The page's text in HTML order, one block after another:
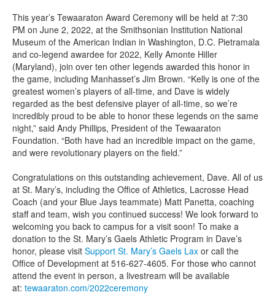
This year’s Tewaaraton Award Ceremony will be held at 7:30
PM on June 2, 2022, at the Smithsonian Institution National
Museum of the American Indian in Washington, D.C. Pietramala
and co-legend awardee for 2022, Kelly Amonte Hiller
(Maryland), join over ten other legends awarded this honor in
the game, including Manhasset’s Jim Brown. “Kelly is one of the
greatest women’s players of all-time, and Dave is widely
regarded as the best defensive player of all-time, so we’re
incredibly proud to be able to honor these legends on the same
night,” said Andy Phillips, President of the Tewaaraton
Foundation. “Both have had an incredible impact on the game,
and were revolutionary players on the field.”
Congratulations on this outstanding achievement, Dave. All of us
at St. Mary’s, including the Office of Athletics, Lacrosse Head
Coach (and your Blue Jays teammate) Matt Panetta, coaching
staff and team, wish you continued success! We look forward to
welcoming you back to campus for a visit soon! To make a
donation to the St. Mary’s Gaels Athletic Program in Dave’s
honor, please visit Support St. Mary’s Gaels Lax or call the
Office of Development at 516-627-4605. For those who cannot
attend the event in person, a livestream will be available
at: tewaaraton.com/2022ceremony